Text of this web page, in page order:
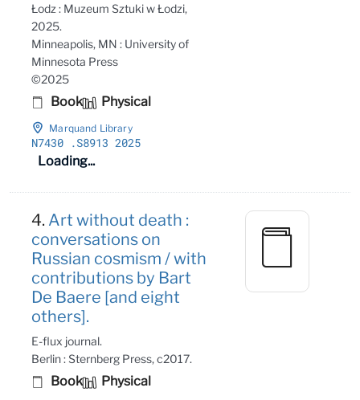
Łodz : Muzeum Sztuki w Łodzi,
2025.
Minneapolis, MN : University of
Minnesota Press
©2025
Book Physical
Marquand Library
N7430 .S8913 2025
Loading...
4. Art without death :
conversations on
Russian cosmism / with
contributions by Bart
De Baere [and eight
others].
E-flux journal.
Berlin : Sternberg Press, c2017.
Book Physical